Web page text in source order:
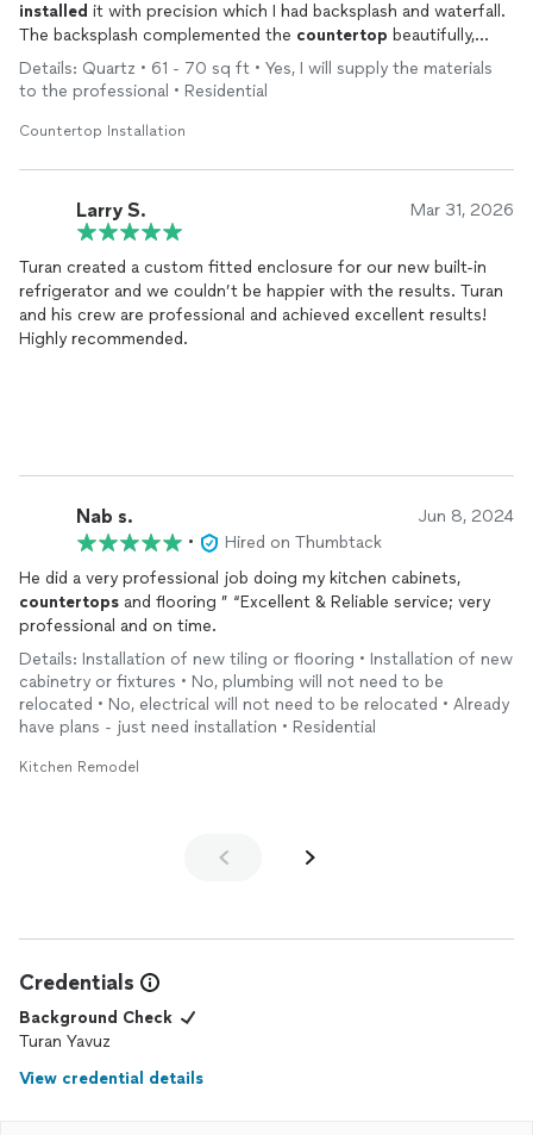
installed it with precision which I had backsplash and waterfall.
The backsplash complemented the countertop beautifully,
adding an elegant touch to my kitchen. I highly recommend as I
couldn’t be more satisfied with the outcome and the
communication.
Details: Quartz • 61 - 70 sq ft • Yes, I will supply the materials
to the professional • Residential
Countertop Installation
Larry S. Mar 31, 2026
Turan created a custom fitted enclosure for our new built-in
refrigerator and we couldn’t be happier with the results. Turan
and his crew are professional and achieved excellent results!
Highly recommended.
Nab s. Jun 8, 2024
•
Hired on Thumbtack
He did a very professional job doing my kitchen cabinets,
countertops and flooring ” “Excellent & Reliable service; very
professional and on time.
Details: Installation of new tiling or flooring • Installation of new
cabinetry or fixtures • No, plumbing will not need to be
relocated • No, electrical will not need to be relocated • Already
have plans - just need installation • Residential
Kitchen Remodel
Credentials
Background Check
Turan Yavuz
View credential details